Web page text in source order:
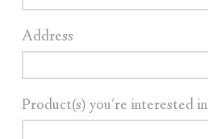
Address
Product(s) you're interested in